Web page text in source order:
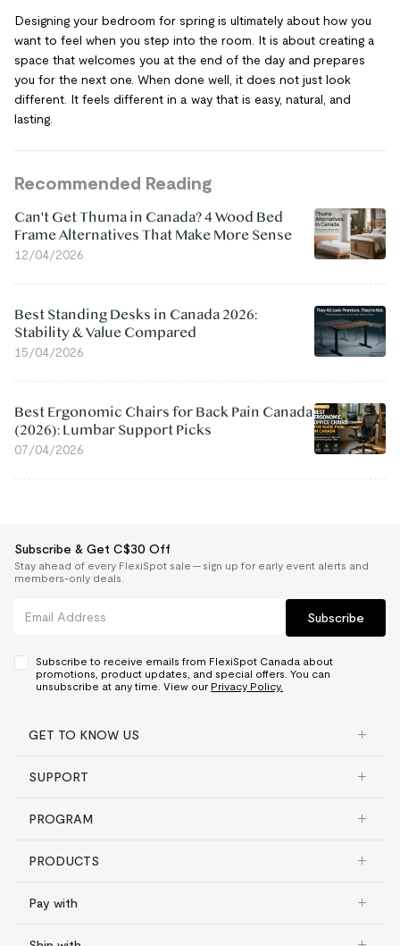
Designing your bedroom for spring is ultimately about how you
want to feel when you step into the room. It is about creating a
space that welcomes you at the end of the day and prepares
you for the next one. When done well, it does not just look
different. It feels different in a way that is easy, natural, and
lasting.
Recommended Reading
Can't Get Thuma in Canada? 4 Wood Bed
Frame Alternatives That Make More Sense
12/04/2026
Best Standing Desks in Canada 2026:
Stability & Value Compared
15/04/2026
Best Ergonomic Chairs for Back Pain Canada
(2026): Lumbar Support Picks
07/04/2026
Subscribe & Get C$30 Off
Stay ahead of every FlexiSpot sale — sign up for early event alerts and
members-only deals.
Subscribe
Subscribe to receive emails from FlexiSpot Canada about
promotions, product updates, and special offers. You can
unsubscribe at any time. View our Privacy Policy.
GET TO KNOW US
SUPPORT
PROGRAM
PRODUCTS
Pay with